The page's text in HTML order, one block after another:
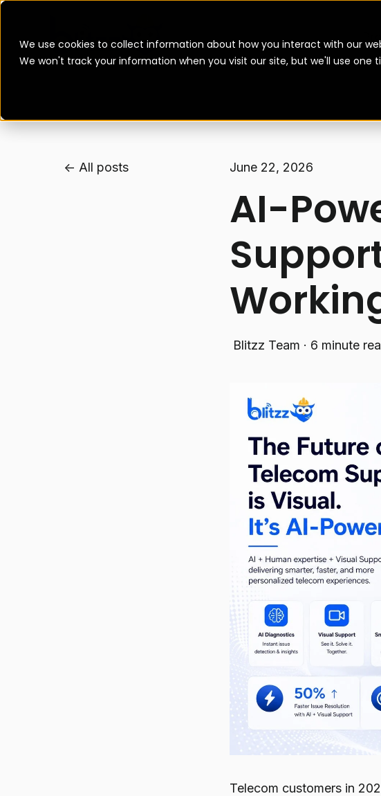
We use cookies to collect information about how you interact with our
We won't track your information when you visit our site, but we'll use one
All posts June 22, 2026
AI-
Blitzz Team · 6 minute
Telecom customers in